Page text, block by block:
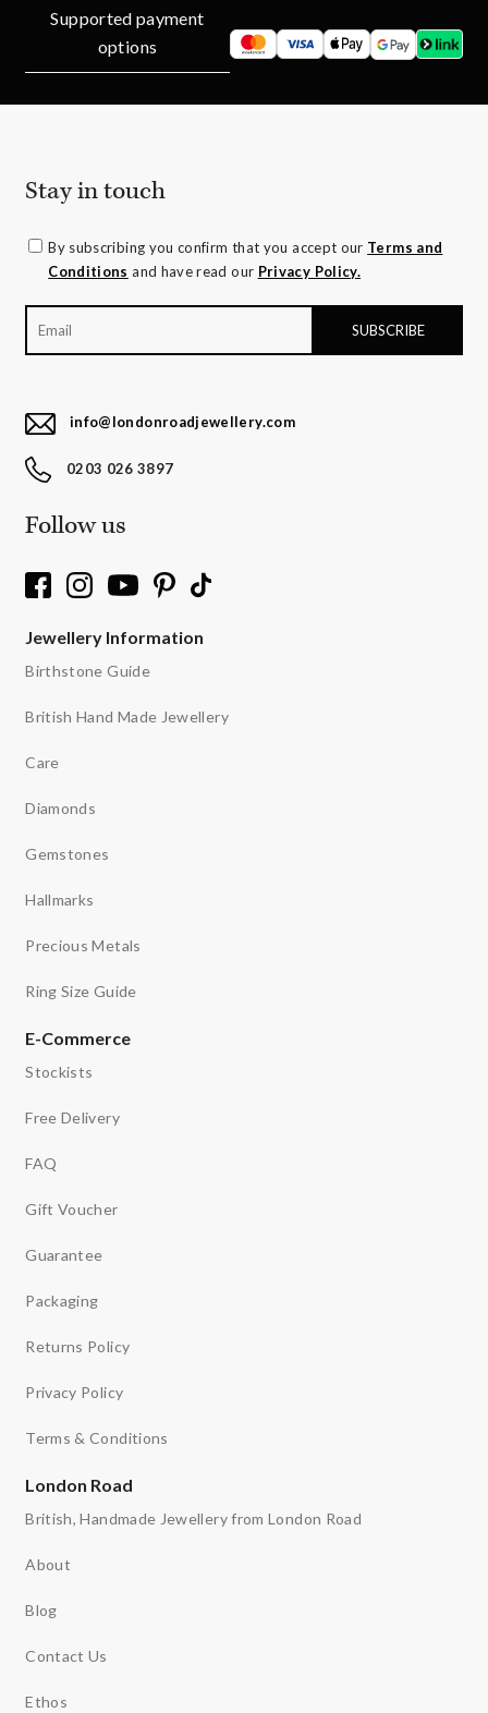
Supported payment
options
Stay in touch
By subscribing you confirm that you accept our Terms and
Conditions and have read our Privacy Policy.
info@londonroadjewellery.com
0203 026 3897
Follow us
Jewellery Information
Birthstone Guide
British Hand Made Jewellery
Care
Diamonds
Gemstones
Hallmarks
Precious Metals
Ring Size Guide
E-Commerce
Stockists
Free Delivery
FAQ
Gift Voucher
Guarantee
Packaging
Returns Policy
Privacy Policy
Terms & Conditions
London Road
British, Handmade Jewellery from London Road
About
Blog
Contact Us
Ethos